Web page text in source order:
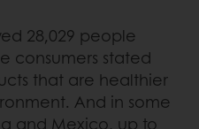
28,029 people
consumers stated
that are healthier
And in some
and Mexico, up to